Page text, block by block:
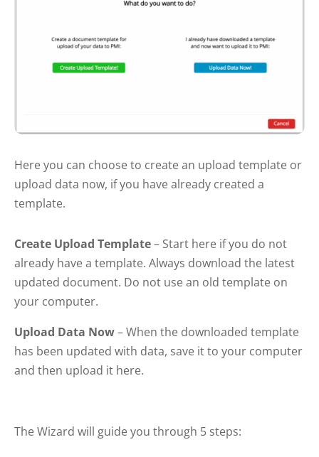
Here you can choose to create an upload template or
upload data now, if you have already created a
template.
Create Upload Template– Start here if you do not
already have a template. Always download the latest
updated document. Do not use an old template on
your computer.
Upload Data Now– When the downloaded template
has been updated with data, save it to your computer
and then upload it here.
The Wizard will guide you through 5 steps: